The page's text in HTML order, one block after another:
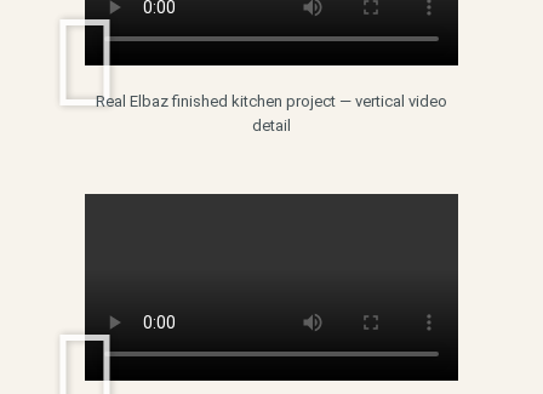
Real Elbaz finished kitchen project — vertical video
detail